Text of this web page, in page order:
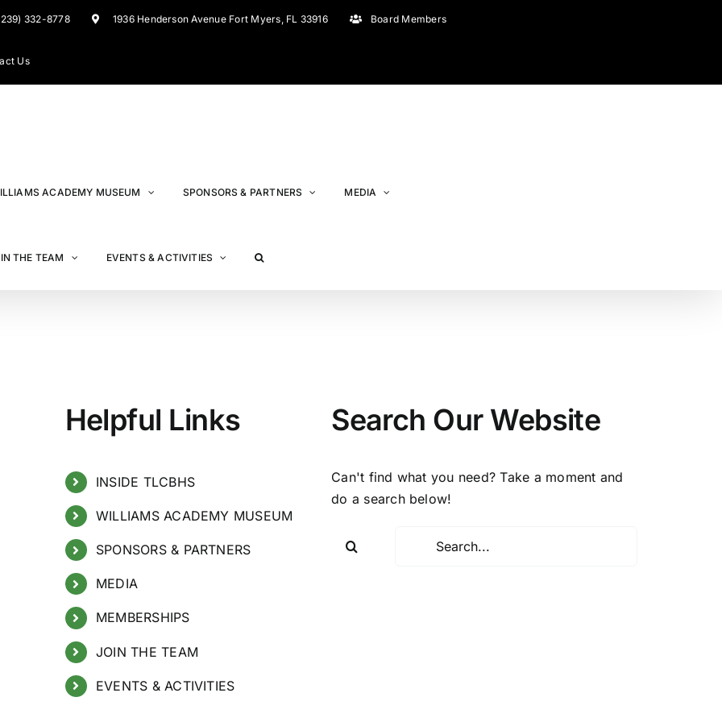
332-8778 1936 Henderson Avenue Fort Myers, FL 33916 Board Members
Us
ACADEMY MUSEUM SPONSORS & PARTNERS MEDIA
THE TEAM EVENTS & ACTIVITIES
Helpful Links
INSIDE TLCBHS
WILLIAMS ACADEMY MUSEUM
SPONSORS & PARTNERS
MEDIA
MEMBERSHIPS
JOIN THE TEAM
EVENTS & ACTIVITIES
Search Our Website
Can't find what you need? Take a moment and
do a search below!